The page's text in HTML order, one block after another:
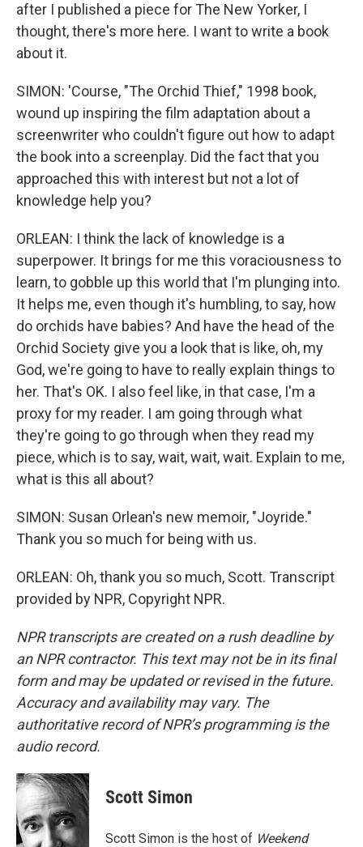
after I published a piece for The New Yorker, I
thought, there's more here. I want to write a book
about it.
SIMON: 'Course, "The Orchid Thief," 1998 book,
wound up inspiring the film adaptation about a
screenwriter who couldn't figure out how to adapt
the book into a screenplay. Did the fact that you
approached this with interest but not a lot of
knowledge help you?
ORLEAN: I think the lack of knowledge is a
superpower. It brings for me this voraciousness to
learn, to gobble up this world that I'm plunging into.
It helps me, even though it's humbling, to say, how
do orchids have babies? And have the head of the
Orchid Society give you a look that is like, oh, my
God, we're going to have to really explain things to
her. That's OK. I also feel like, in that case, I'm a
proxy for my reader. I am going through what
they're going to go through when they read my
piece, which is to say, wait, wait, wait. Explain to me,
what is this all about?
SIMON: Susan Orlean's new memoir, "Joyride."
Thank you so much for being with us.
ORLEAN: Oh, thank you so much, Scott. Transcript
provided by NPR, Copyright NPR.
NPR transcripts are created on a rush deadline by
an NPR contractor. This text may not be in its final
form and may be updated or revised in the future.
Accuracy and availability may vary. The
authoritative record of NPR’s programming is the
audio record.
Scott Simon
Scott Simon is the host of Weekend